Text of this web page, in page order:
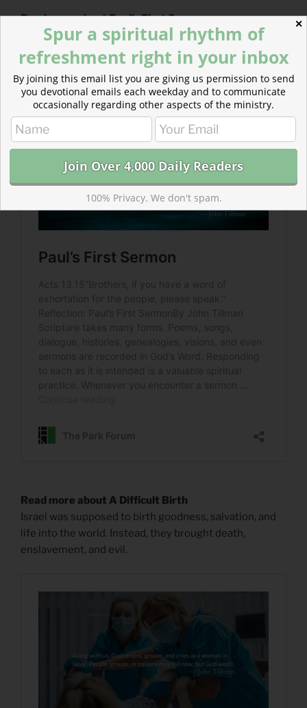
Read more about Paul’s First Sermon
We, like Paul, are responsible to respond to the world’s
need for paráklēsis— for encouragement, comfort, and
Read more about A Difficult Birth
Israel was supposed to birth goodness, salvation, and
life into the world. Instead, they brought death,
enslavement, and evil.
✕
Spur a spiritual rhythm of
refreshment right in your inbox
By joining this email list you are giving us permission to send
you devotional emails each weekday and to communicate
occasionally regarding other aspects of the ministry.
100% Privacy. We don't spam.